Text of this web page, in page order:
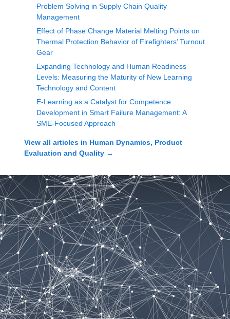
Problem Solving in Supply Chain Quality
Management
Effect of Phase Change Material Melting Points on
Thermal Protection Behavior of Firefighters’ Turnout
Gear
Expanding Technology and Human Readiness
Levels: Measuring the Maturity of New Learning
Technology and Content
E-Learning as a Catalyst for Competence
Development in Smart Failure Management: A
SME-Focused Approach
View all articles in Human Dynamics, Product
Evaluation and Quality →